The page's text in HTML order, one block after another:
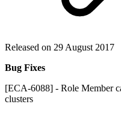
Released on 29 August 2017
Bug Fixes
[ECA-6088] - Role Member
clusters